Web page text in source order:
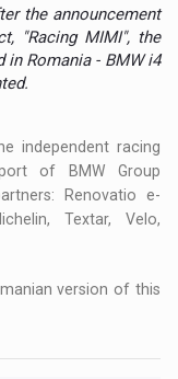
the announcement
"Racing MIMI", the
Romania - BMW i4
independent racing
of BMW Group
Renovatio e-
Textar, Velo,
version of this